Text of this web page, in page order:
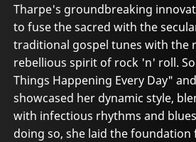
Tharpe's groundbreaking
to fuse the sacred with the
traditional gospel tunes with the
rebellious spirit of rock 'n' roll.
Things Happening Every Day"
showcased her dynamic style,
with infectious rhythms and
doing so, she laid the